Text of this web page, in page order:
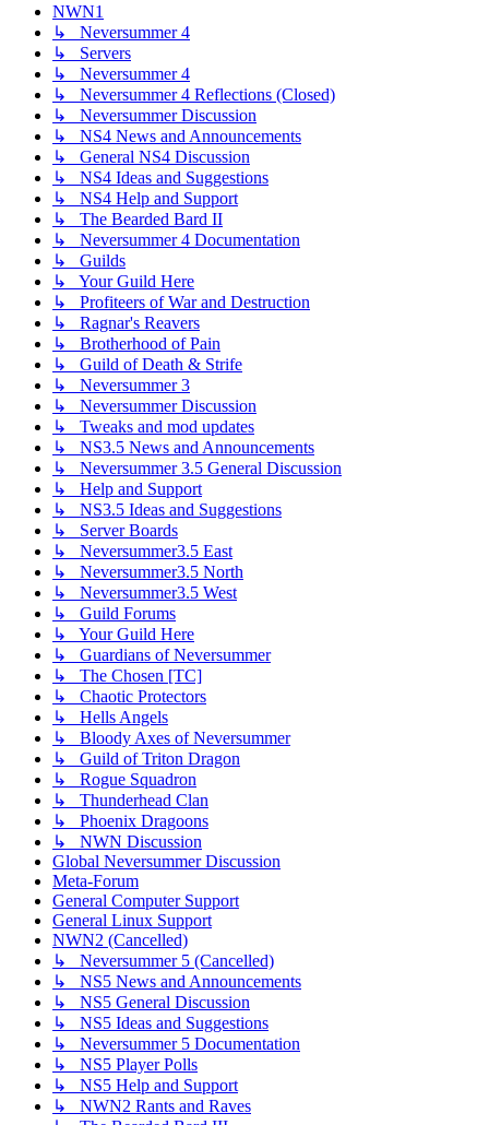
NWN1
↳ Neversummer 4
↳ Servers
↳ Neversummer 4
↳ Neversummer 4 Reflections (Closed)
↳ Neversummer Discussion
↳ NS4 News and Announcements
↳ General NS4 Discussion
↳ NS4 Ideas and Suggestions
↳ NS4 Help and Support
↳ The Bearded Bard II
↳ Neversummer 4 Documentation
↳ Guilds
↳ Your Guild Here
↳ Profiteers of War and Destruction
↳ Ragnar's Reavers
↳ Brotherhood of Pain
↳ Guild of Death & Strife
↳ Neversummer 3
↳ Neversummer Discussion
↳ Tweaks and mod updates
↳ NS3.5 News and Announcements
↳ Neversummer 3.5 General Discussion
↳ Help and Support
↳ NS3.5 Ideas and Suggestions
↳ Server Boards
↳ Neversummer3.5 East
↳ Neversummer3.5 North
↳ Neversummer3.5 West
↳ Guild Forums
↳ Your Guild Here
↳ Guardians of Neversummer
↳ The Chosen [TC]
↳ Chaotic Protectors
↳ Hells Angels
↳ Bloody Axes of Neversummer
↳ Guild of Triton Dragon
↳ Rogue Squadron
↳ Thunderhead Clan
↳ Phoenix Dragoons
↳ NWN Discussion
Global Neversummer Discussion
Meta-Forum
General Computer Support
General Linux Support
NWN2 (Cancelled)
↳ Neversummer 5 (Cancelled)
↳ NS5 News and Announcements
↳ NS5 General Discussion
↳ NS5 Ideas and Suggestions
↳ Neversummer 5 Documentation
↳ NS5 Player Polls
↳ NS5 Help and Support
↳ NWN2 Rants and Raves